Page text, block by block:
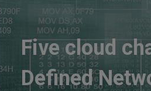
Five cloud
Defined